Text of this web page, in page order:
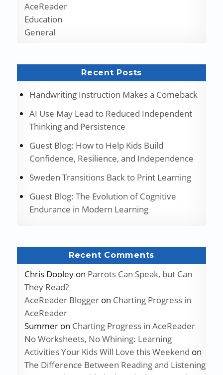
AceReader
Education
General
Recent Posts
Handwriting Instruction Makes a Comeback
AI Use May Lead to Reduced Independent
Thinking and Persistence
Guest Blog: How to Help Kids Build
Confidence, Resilience, and Independence
Sweden Transitions Back to Print Learning
Guest Blog: The Evolution of Cognitive
Endurance in Modern Learning
Recent Comments
Chris Dooleyon Parrots Can Speak, but Can
They Read?
AceReader Bloggeron Charting Progress in
AceReader
Summeron Charting Progress in AceReader
No Worksheets, No Whining: Learning
Activities Your Kids Will Love this Weekend on
The Difference Between Reading and Listening